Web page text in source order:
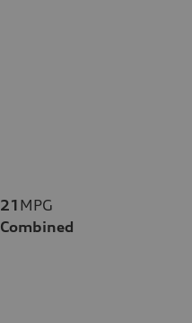
21 MPG
Combined